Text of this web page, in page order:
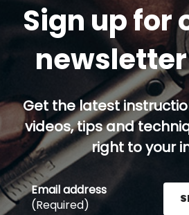
Sign up for
Get the latest
videos, tips and
right to your
Email address
(Required)